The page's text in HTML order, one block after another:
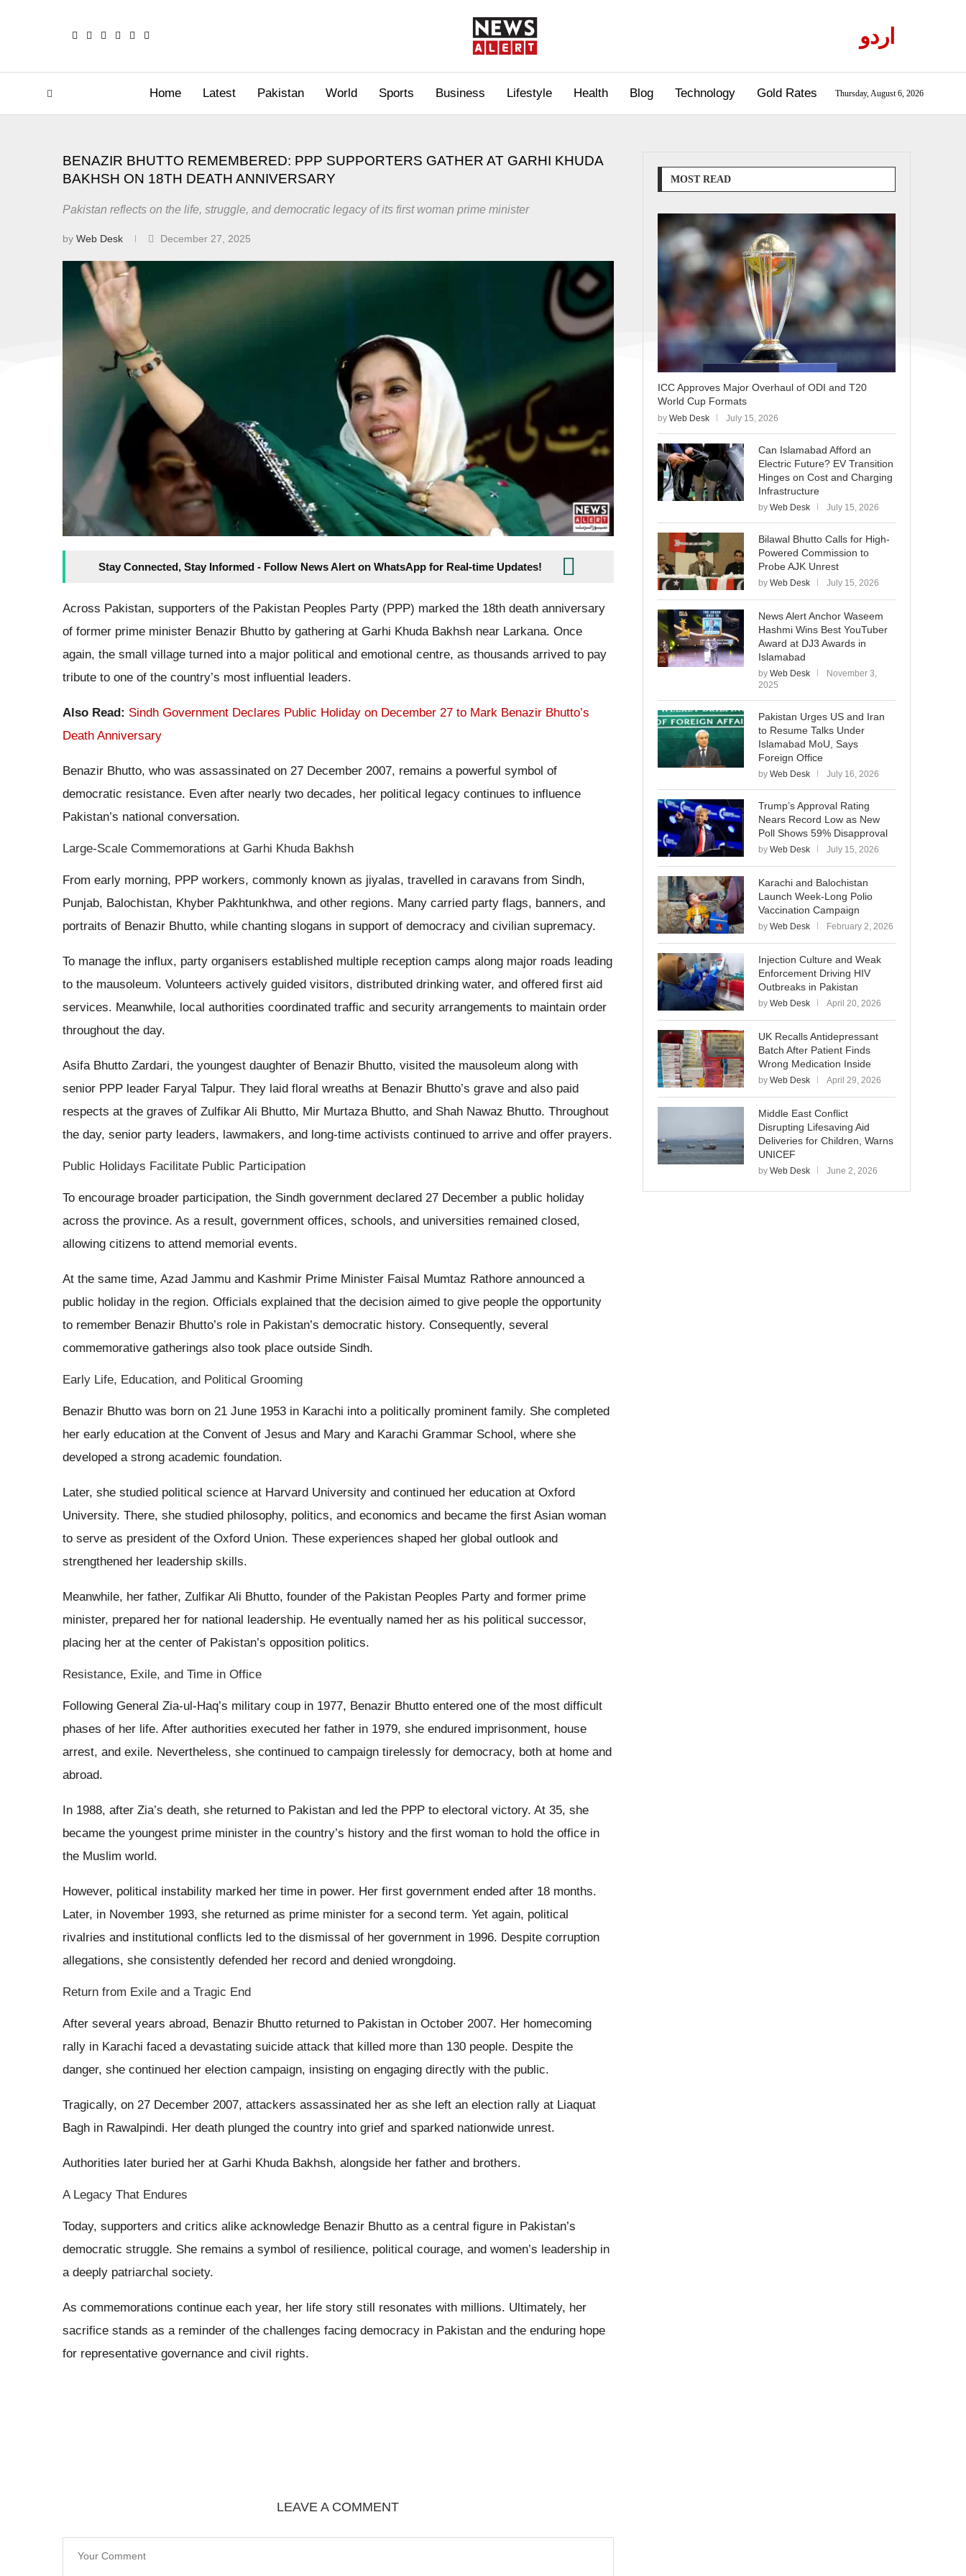
اردو
Home Latest Pakistan World Sports Business Lifestyle Health Blog Technology Gold Rates Thursday, August 6, 2026
BENAZIR BHUTTO REMEMBERED: PPP SUPPORTERS GATHER AT GARHI KHUDA
BAKHSH ON 18TH DEATH ANNIVERSARY
Pakistan reflects on the life, struggle, and democratic legacy of its first woman prime minister
by Web Desk December 27, 2025
Stay Connected, Stay Informed - Follow News Alert on WhatsApp for Real-time Updates!
Across Pakistan, supporters of the Pakistan Peoples Party (PPP) marked the 18th death anniversary
of former prime minister Benazir Bhutto by gathering at Garhi Khuda Bakhsh near Larkana. Once
again, the small village turned into a major political and emotional centre, as thousands arrived to pay
tribute to one of the country’s most influential leaders.
Also Read: Sindh Government Declares Public Holiday on December 27 to Mark Benazir Bhutto’s
Death Anniversary
Benazir Bhutto, who was assassinated on 27 December 2007, remains a powerful symbol of
democratic resistance. Even after nearly two decades, her political legacy continues to influence
Pakistan’s national conversation.
Large-Scale Commemorations at Garhi Khuda Bakhsh
From early morning, PPP workers, commonly known as jiyalas, travelled in caravans from Sindh,
Punjab, Balochistan, Khyber Pakhtunkhwa, and other regions. Many carried party flags, banners, and
portraits of Benazir Bhutto, while chanting slogans in support of democracy and civilian supremacy.
To manage the influx, party organisers established multiple reception camps along major roads leading
to the mausoleum. Volunteers actively guided visitors, distributed drinking water, and offered first aid
services. Meanwhile, local authorities coordinated traffic and security arrangements to maintain order
throughout the day.
Asifa Bhutto Zardari, the youngest daughter of Benazir Bhutto, visited the mausoleum along with
senior PPP leader Faryal Talpur. They laid floral wreaths at Benazir Bhutto’s grave and also paid
respects at the graves of Zulfikar Ali Bhutto, Mir Murtaza Bhutto, and Shah Nawaz Bhutto. Throughout
the day, senior party leaders, lawmakers, and long-time activists continued to arrive and offer prayers.
Public Holidays Facilitate Public Participation
To encourage broader participation, the Sindh government declared 27 December a public holiday
across the province. As a result, government offices, schools, and universities remained closed,
allowing citizens to attend memorial events.
At the same time, Azad Jammu and Kashmir Prime Minister Faisal Mumtaz Rathore announced a
public holiday in the region. Officials explained that the decision aimed to give people the opportunity
to remember Benazir Bhutto’s role in Pakistan’s democratic history. Consequently, several
commemorative gatherings also took place outside Sindh.
Early Life, Education, and Political Grooming
Benazir Bhutto was born on 21 June 1953 in Karachi into a politically prominent family. She completed
her early education at the Convent of Jesus and Mary and Karachi Grammar School, where she
developed a strong academic foundation.
Later, she studied political science at Harvard University and continued her education at Oxford
University. There, she studied philosophy, politics, and economics and became the first Asian woman
to serve as president of the Oxford Union. These experiences shaped her global outlook and
strengthened her leadership skills.
Meanwhile, her father, Zulfikar Ali Bhutto, founder of the Pakistan Peoples Party and former prime
minister, prepared her for national leadership. He eventually named her as his political successor,
placing her at the center of Pakistan’s opposition politics.
Resistance, Exile, and Time in Office
Following General Zia-ul-Haq’s military coup in 1977, Benazir Bhutto entered one of the most difficult
phases of her life. After authorities executed her father in 1979, she endured imprisonment, house
arrest, and exile. Nevertheless, she continued to campaign tirelessly for democracy, both at home and
abroad.
In 1988, after Zia’s death, she returned to Pakistan and led the PPP to electoral victory. At 35, she
became the youngest prime minister in the country’s history and the first woman to hold the office in
the Muslim world.
However, political instability marked her time in power. Her first government ended after 18 months.
Later, in November 1993, she returned as prime minister for a second term. Yet again, political
rivalries and institutional conflicts led to the dismissal of her government in 1996. Despite corruption
allegations, she consistently defended her record and denied wrongdoing.
Return from Exile and a Tragic End
After several years abroad, Benazir Bhutto returned to Pakistan in October 2007. Her homecoming
rally in Karachi faced a devastating suicide attack that killed more than 130 people. Despite the
danger, she continued her election campaign, insisting on engaging directly with the public.
Tragically, on 27 December 2007, attackers assassinated her as she left an election rally at Liaquat
Bagh in Rawalpindi. Her death plunged the country into grief and sparked nationwide unrest.
Authorities later buried her at Garhi Khuda Bakhsh, alongside her father and brothers.
A Legacy That Endures
Today, supporters and critics alike acknowledge Benazir Bhutto as a central figure in Pakistan’s
democratic struggle. She remains a symbol of resilience, political courage, and women’s leadership in
a deeply patriarchal society.
As commemorations continue each year, her life story still resonates with millions. Ultimately, her
sacrifice stands as a reminder of the challenges facing democracy in Pakistan and the enduring hope
for representative governance and civil rights.
LEAVE A COMMENT
MOST READ
ICC Approves Major Overhaul of ODI and T20
World Cup Formats
by Web Desk July 15, 2026
Can Islamabad Afford an
Electric Future? EV Transition
Hinges on Cost and Charging
Infrastructure
by Web Desk July 15, 2026
Bilawal Bhutto Calls for High-
Powered Commission to
Probe AJK Unrest
by Web Desk July 15, 2026
News Alert Anchor Waseem
Hashmi Wins Best YouTuber
Award at DJ3 Awards in
Islamabad
by Web Desk
November 3,
2025
Pakistan Urges US and Iran
to Resume Talks Under
Islamabad MoU, Says
Foreign Office
by Web Desk July 16, 2026
Trump’s Approval Rating
Nears Record Low as New
Poll Shows 59% Disapproval
by Web Desk July 15, 2026
Karachi and Balochistan
Launch Week-Long Polio
Vaccination Campaign
by Web Desk February 2, 2026
Injection Culture and Weak
Enforcement Driving HIV
Outbreaks in Pakistan
by Web Desk April 20, 2026
UK Recalls Antidepressant
Batch After Patient Finds
Wrong Medication Inside
by Web Desk April 29, 2026
Middle East Conflict
Disrupting Lifesaving Aid
Deliveries for Children, Warns
UNICEF
by Web Desk June 2, 2026